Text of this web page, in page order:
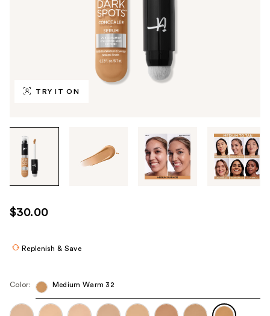
TRY IT ON
through
images
use
the
navigate
$30.00
Replenish & Save
Color: Medium Warm 32